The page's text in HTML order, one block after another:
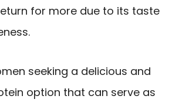
for more due to its taste
seeking a delicious and
option that can serve as